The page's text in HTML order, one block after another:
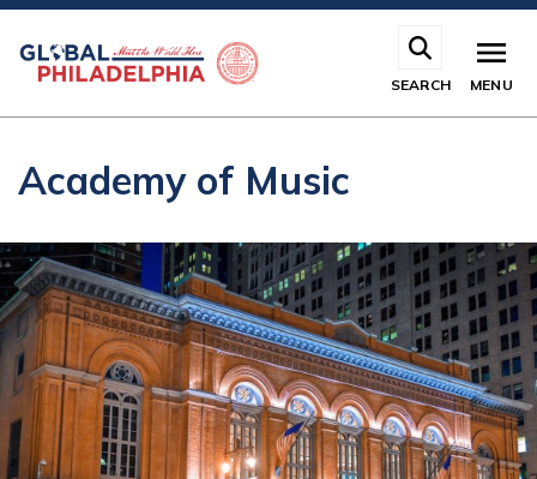
Skip
main
SEARCH MENU
Academy of Music